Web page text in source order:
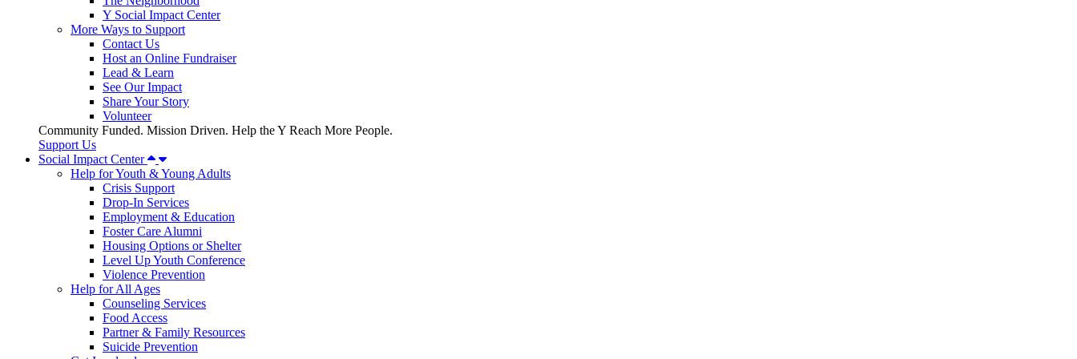
Y Social Impact Center
More Ways to Support
Contact Us
Host an Online Fundraiser
Lead & Learn
See Our Impact
Share Your Story
Volunteer
Community Funded. Mission Driven. Help the Y Reach More People.
Support Us
Social Impact Center
Help for Youth & Young Adults
Crisis Support
Drop-In Services
Employment & Education
Foster Care Alumni
Housing Options or Shelter
Level Up Youth Conference
Violence Prevention
Help for All Ages
Counseling Services
Food Access
Partner & Family Resources
Suicide Prevention